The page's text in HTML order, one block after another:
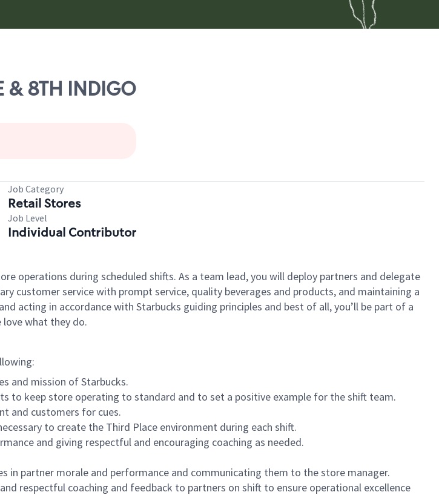
8TH INDIGO
Job Category
Retail Stores
Job Level
Individual Contributor
operations during scheduled shifts. As a team lead, you will deploy partners and delegate
customer service with prompt service, quality beverages and products, and maintaining a
acting in accordance with Starbucks guiding principles and best of all, you’ll be part of a
what they do.
and mission of Starbucks.
to keep store operating to standard and to set a positive example for the shift team.
and customers for cues.
to create the Third Place environment during each shift.
and giving respectful and encouraging coaching as needed.
in partner morale and performance and communicating them to the store manager.
respectful coaching and feedback to partners on shift to ensure operational excellence